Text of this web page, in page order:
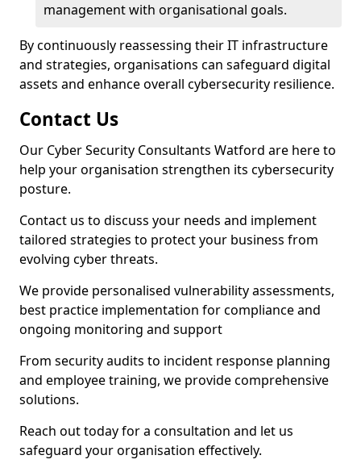
management with organisational goals.
By continuously reassessing their IT infrastructure
and strategies, organisations can safeguard digital
assets and enhance overall cybersecurity resilience.
Contact Us
Our Cyber Security Consultants Watford are here to
help your organisation strengthen its cybersecurity
posture.
Contact us to discuss your needs and implement
tailored strategies to protect your business from
evolving cyber threats.
We provide personalised vulnerability assessments,
best practice implementation for compliance and
ongoing monitoring and support
From security audits to incident response planning
and employee training, we provide comprehensive
solutions.
Reach out today for a consultation and let us
safeguard your organisation effectively.